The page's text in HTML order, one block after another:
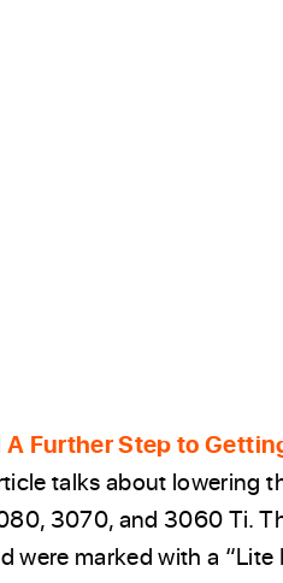
A Further Step to
talks about lowering
3070, and 3060 Ti.
were marked with a “Lite